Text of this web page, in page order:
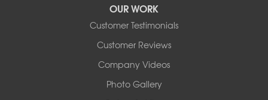
OUR WORK
Customer Testimonials
Customer Reviews
Company Videos
Photo Gallery